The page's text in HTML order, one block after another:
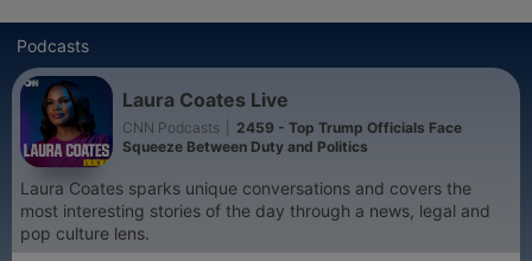
Podcasts
Laura Coates Live
CNN Podcasts
2459 - Top Trump Officials Face
Squeeze Between Duty and Politics
Laura Coates sparks unique conversations and covers the
most interesting stories of the day through a news, legal and
pop culture lens.